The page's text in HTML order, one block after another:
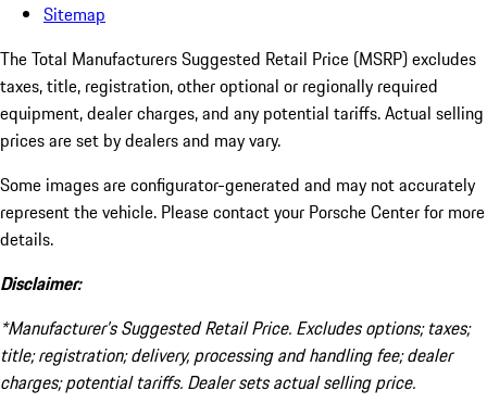
Sitemap
The Total Manufacturers Suggested Retail Price (MSRP) excludes
taxes, title, registration, other optional or regionally required
equipment, dealer charges, and any potential tariffs. Actual selling
prices are set by dealers and may vary.
Some images are configurator-generated and may not accurately
represent the vehicle. Please contact your Porsche Center for more
details.
Disclaimer:
*Manufacturer’s Suggested Retail Price. Excludes options; taxes;
title; registration; delivery, processing and handling fee; dealer
charges; potential tariffs. Dealer sets actual selling price.